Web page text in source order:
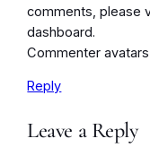
comments, please
dashboard.
Commenter
Reply
Leave a Reply